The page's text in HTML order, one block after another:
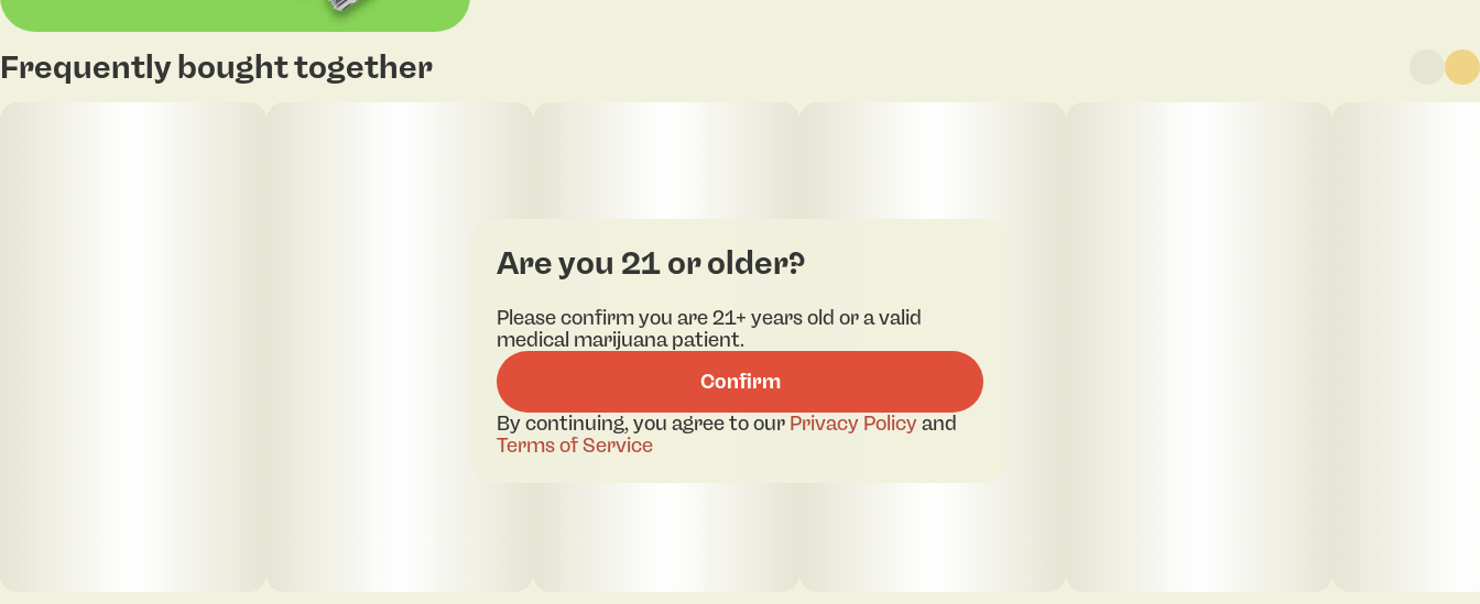
Frequently bought together
Are you 21 or older?
Please confirm you are 21+ years old or a valid
medical marijuana patient.
Confirm
By continuing, you agree to our Privacy Policyand
Terms of Service